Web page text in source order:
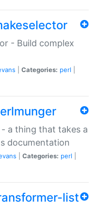
- Build complex
Categories: perl
- a thing that takes a
documentation
Categories: perl
list